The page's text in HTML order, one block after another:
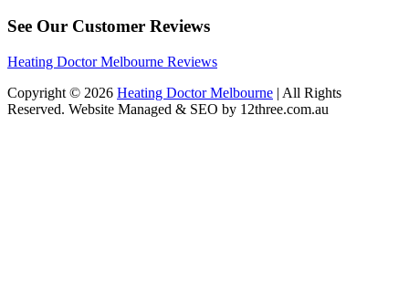
See Our Customer Reviews
Heating Doctor Melbourne Reviews
Copyright © 2026 Heating Doctor Melbourne | All Rights
Reserved. Website Managed & SEO by 12three.com.au